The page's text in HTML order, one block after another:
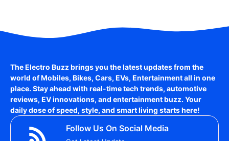
The Electro Buzz brings you the latest updates from the
world ofMobiles, Bikes, Cars, EVs, Entertainmentall in one
place. Stay ahead with real-time tech trends, automotive
reviews, EV innovations, and entertainment buzz. Your
daily dose of speed, style, and smart living starts here!
Follow Us On Social Media